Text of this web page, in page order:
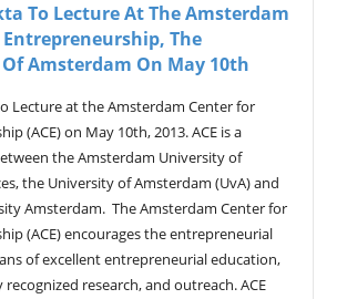
To Lecture At The Amsterdam
Entrepreneurship, The
Amsterdam On May 10th
Lecture at the Amsterdam Center for
(ACE) on May 10th, 2013. ACE is a
the Amsterdam University of
the University of Amsterdam (UvA) and
Amsterdam. The Amsterdam Center for
(ACE) encourages the entrepreneurial
of excellent entrepreneurial education,
research, and outreach. ACE